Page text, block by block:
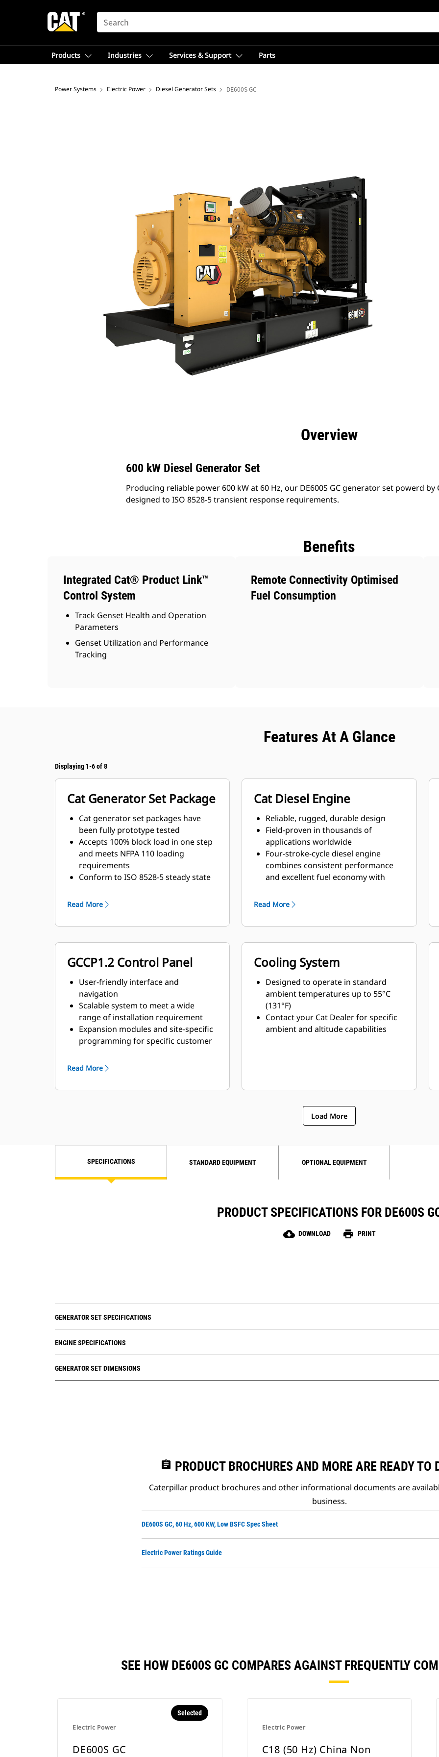
SEARCH
Products Industries Services & Support Parts
Power Systems Electric Power Diesel Generator Sets DE600S GC
Overview
600 kW Diesel Generator Set
Producing reliable power 600 kW at 60 Hz, our DE600S GC generator set powerd by
designed to ISO 8528-5 transient response requirements.
Benefits
Integrated Cat® Product Link™
Control System
Track Genset Health and Operation
Parameters
Genset Utilization and Performance
Tracking
Remote Connectivity Optimised
Fuel Consumption
Features At A Glance
Displaying 1-6 of 8
Cat Generator Set Package
Cat generator set packages have
been fully prototype tested
Accepts 100% block load in one step
and meets NFPA 110 loading
requirements
Conform to ISO 8528-5 steady state
requirements
Read More
Cat Diesel Engine
Reliable, rugged, durable design
Field-proven in thousands of
applications worldwide
Four-stroke-cycle diesel engine
combines consistent performance
and excellent fuel economy with
Read More
GCCP1.2 Control Panel
User-friendly interface and
navigation
Scalable system to meet a wide
range of installation requirement
Expansion modules and site-specific
programming for specific customer
Read More
Cooling System
Designed to operate in standard
ambient temperatures up to 55°C
(131°F)
Contact your Cat Dealer for specific
ambient and altitude capabilities
Load More
SPECIFICATIONS STANDARD EQUIPMENT OPTIONAL EQUIPMENT
PRODUCT SPECIFICATIONS FOR DE600S
cloud_download DOWNLOAD print PRINT
GENERATOR SET SPECIFICATIONS
ENGINE SPECIFICATIONS
GENERATOR SET DIMENSIONS
assignment PRODUCT BROCHURES AND MORE ARE READY TO
Caterpillar product brochures and other informational documents are
business.
DE600S GC, 60 Hz, 600 KW, Low BSFC Spec Sheet
Electric Power Ratings Guide
SEE HOW DE600S GC COMPARES AGAINST FREQUENTLY
Electric Power
Selected
DE600S GC
Electric Power
C18 (50 Hz) China Non